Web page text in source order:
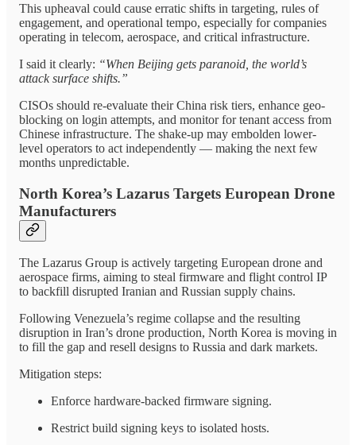
This upheaval could cause erratic shifts in targeting, rules of
engagement, and operational tempo, especially for companies
operating in telecom, aerospace, and critical infrastructure.
I said it clearly: “When Beijing gets paranoid, the world’s
attack surface shifts.”
CISOs should re-evaluate their China risk tiers, enhance geo-
blocking on login attempts, and monitor for tenant access from
Chinese infrastructure. The shake-up may embolden lower-
level operators to act independently — making the next few
months unpredictable.
North Korea’s Lazarus Targets European Drone
Manufacturers
The Lazarus Group is actively targeting European drone and
aerospace firms, aiming to steal firmware and flight control IP
to backfill disrupted Iranian and Russian supply chains.
Following Venezuela’s regime collapse and the resulting
disruption in Iran’s drone production, North Korea is moving in
to fill the gap and resell designs to Russia and dark markets.
Mitigation steps:
Enforce hardware-backed firmware signing.
Restrict build signing keys to isolated hosts.